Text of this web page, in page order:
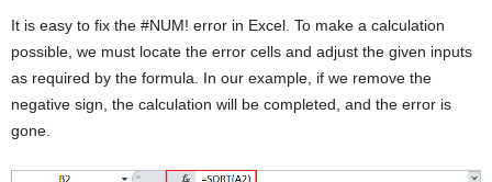
It is easy to fix the #NUM! error in Excel. To make a calculation
possible, we must locate the error cells and adjust the given inputs
as required by the formula. In our example, if we remove the
negative sign, the calculation will be completed, and the error is
gone.